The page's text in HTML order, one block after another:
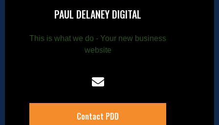
PAUL DELANEY DIGITAL
This is what we do - Your new business
website
Contact PDD